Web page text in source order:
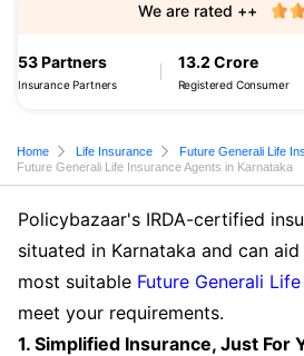
53 Partners
Insurance Partners
13.2 Crore
Registered Consumer
We are rated ++
Home Life Insurance
Future Generali Life
Future Generali Life Insurance Agents in Karnataka
Policybazaar's IRDA-certified
situated in Karnataka and can
most suitable Future Generali
meet your requirements.
1. Simplified Insurance, Just For